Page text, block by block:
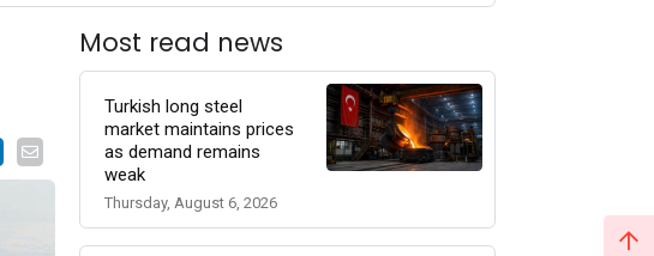
Most read news
Turkish long steel
market maintains prices
as demand remains
weak
Thursday, August 6, 2026